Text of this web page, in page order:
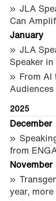
JLA
Can
January
JLA
Speaker
From AI
2025
December
from
November
year,